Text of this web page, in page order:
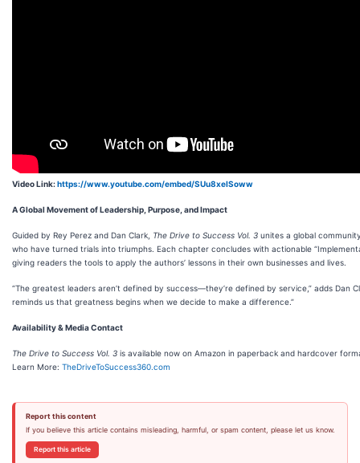
Video Link:https://www.youtube.com/embed/SUu8xeISoww
A Global Movement of Leadership, Purpose, and Impact
Guided by Rey Perez and Dan Clark, The Drive to Success Vol. 3 unites a global
who have turned trials into triumphs. Each chapter concludes with actionable
giving readers the tools to apply the authors’ lessons in their own businesses and lives.
“The greatest leaders aren’t defined by success—they’re defined by service,” adds Dan
reminds us that greatness begins when we decide to make a difference.”
Availability & Media Contact
The Drive to Success Vol. 3 is available now on Amazon in paperback and hardcover
Learn More: TheDriveToSuccess360.com
Report this content
If you believe this article contains misleading, harmful, or spam content, please let us know.
Report this article